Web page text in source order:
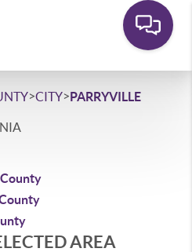
>CITY>PARRYVILLE
AREA